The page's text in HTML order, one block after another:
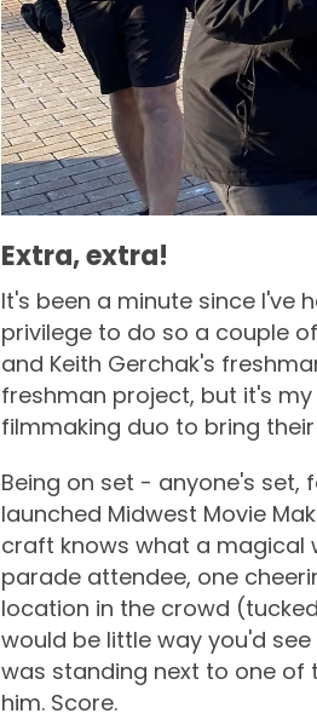
Extra, extra!
It's been a minute since I've
privilege to do so a couple
and Keith Gerchak's
freshman project, but it's
filmmaking duo to bring
Being on set - anyone's set,
launched Midwest Movie
craft knows what a magical
parade attendee, one
location in the crowd
would be little way you'd
was standing next to one of
him. Score.